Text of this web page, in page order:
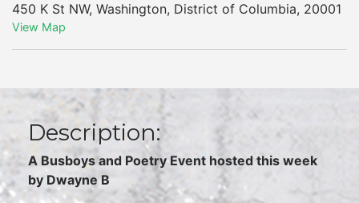
450 K St NW, Washington, District of Columbia, 20001
View Map
Description:
A Busboys and Poetry Event hosted this week
by Dwayne B